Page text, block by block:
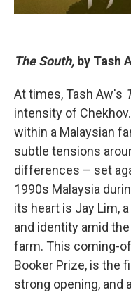
The South, by Tash
At times, Tash Aw's
intensity of
within a Malaysian
subtle tensions
differences – set
1990s Malaysia
its heart is Jay Lim,
and identity amid
farm. This coming-
Booker Prize, is the
strong opening, and